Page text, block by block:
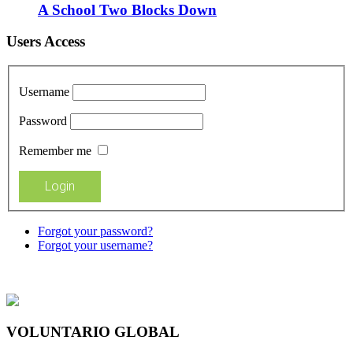
A School Two Blocks Down
Users Access
Username
Password
Remember me
Forgot your password?
Forgot your username?
VOLUNTARIO GLOBAL